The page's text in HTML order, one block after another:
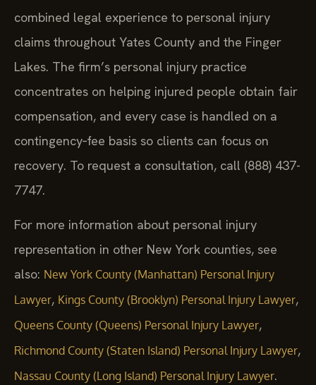
combined legal experience to personal injury
claims throughout Yates County and the Finger
Lakes. The firm’s personal injury practice
concentrates on helping injured people obtain fair
compensation, and every case is handled on a
contingency‑fee basis so clients can focus on
recovery. To request a consultation, call (888) 437-
7747.
For more information about personal injury
representation in other New York counties, see
also: New York County (Manhattan) Personal Injury
Lawyer, Kings County (Brooklyn) Personal Injury Lawyer,
Queens County (Queens) Personal Injury Lawyer,
Richmond County (Staten Island) Personal Injury Lawyer,
Nassau County (Long Island) Personal Injury Lawyer.